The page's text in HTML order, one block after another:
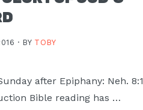
· BY TOBY
after Epiphany: Neh.
Bible reading has …